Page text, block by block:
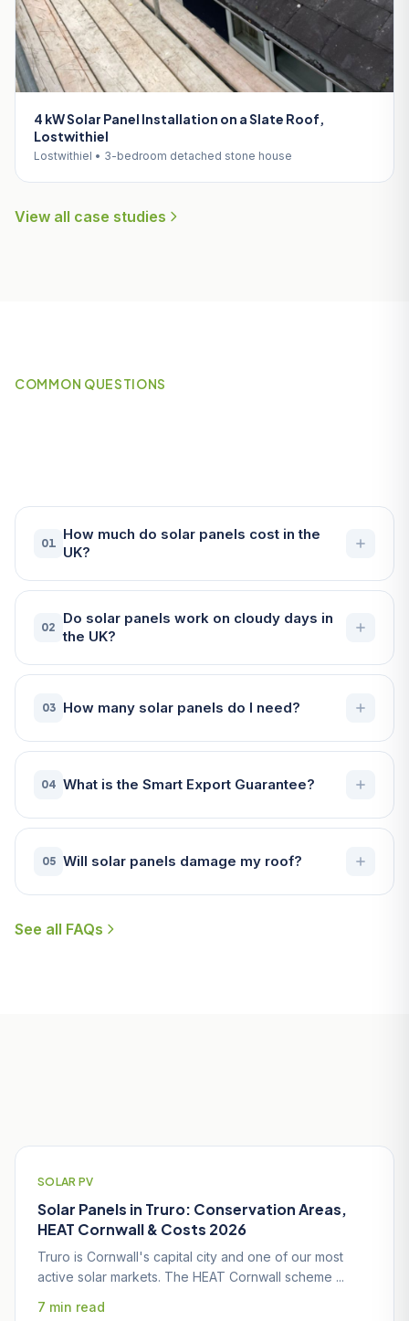
4 kW Solar Panel Installation on a Slate Roof,
Lostwithiel
Lostwithiel • 3-bedroom detached stone house
View all case studies
COMMON QUESTIONS
01
How much do solar panels cost in the
UK?
02
Do solar panels work on cloudy days in
the UK?
03 How many solar panels do I need?
04 What is the Smart Export Guarantee?
05 Will solar panels damage my roof?
See all FAQs
SOLAR PV
Solar Panels in Truro: Conservation Areas,
HEAT Cornwall & Costs 2026
Truro is Cornwall's capital city and one of our most
active solar markets. The HEAT Cornwall scheme ...
7 min read